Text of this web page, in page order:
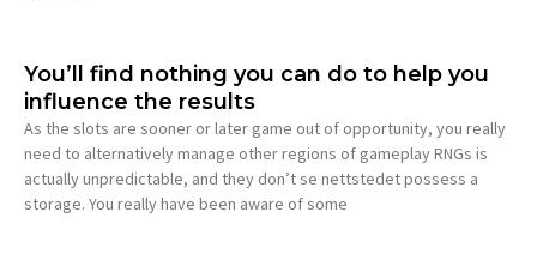
You’ll find nothing you can do to help you
influence the results
As the slots are sooner or later game out of opportunity, you really
need to alternatively manage other regions of gameplay RNGs is
actually unpredictable, and they don’t se nettstedet possess a
storage. You really have been aware of some